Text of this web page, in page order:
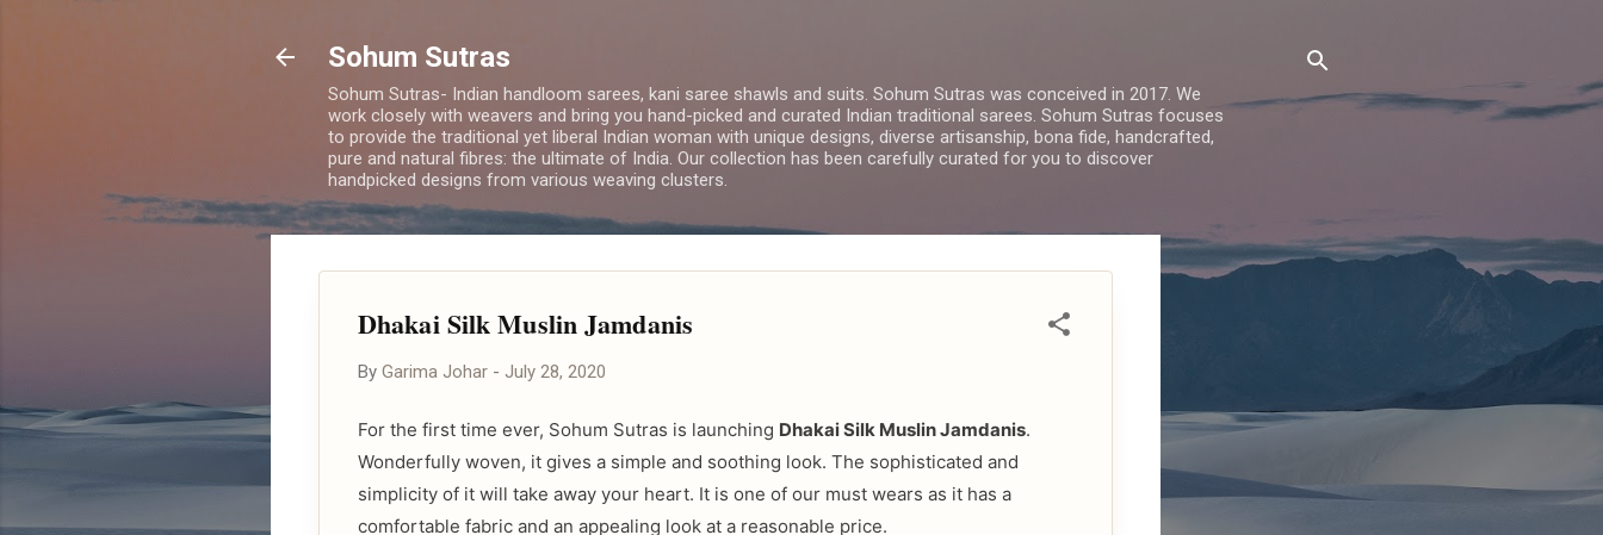
Sohum Sutras
Sohum Sutras- Indian handloom sarees, kani saree shawls and suits. Sohum Sutras was conceived in 2017. We
work closely with weavers and bring you hand-picked and curated Indian traditional sarees. Sohum Sutras focuses
to provide the traditional yet liberal Indian woman with unique designs, diverse artisanship, bona fide, handcrafted,
pure and natural fibres: the ultimate of India. Our collection has been carefully curated for you to discover
handpicked designs from various weaving clusters.
Dhakai Silk Muslin Jamdanis
By Garima Johar - July 28, 2020
For the first time ever, Sohum Sutras is launching Dhakai Silk Muslin Jamdanis.
Wonderfully woven, it gives a simple and soothing look. The sophisticated and
simplicity of it will take away your heart. It is one of our must wears as it has a
comfortable fabric and an appealing look at a reasonable price.